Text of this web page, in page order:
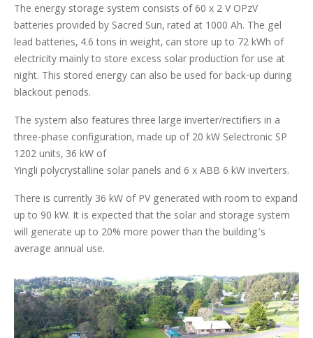
The energy storage system consists of 60 x 2 V OPzV
batteries provided by Sacred Sun, rated at 1000 Ah. The gel
lead batteries, 4.6 tons in weight, can store up to 72 kWh of
electricity mainly to store excess solar production for use at
night. This stored energy can also be used for back-up during
blackout periods.
The system also features three large inverter/rectifiers in a
three-phase configuration, made up of 20 kW Selectronic SP
1202 units, 36 kW of
Yingli polycrystalline solar panels and 6 x ABB 6 kW inverters.
There is currently 36 kW of PV generated with room to expand
up to 90 kW. It is expected that the solar and storage system
will generate up to 20% more power than the building’s
average annual use.